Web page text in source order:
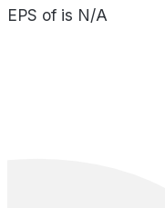
EPS of is N/A